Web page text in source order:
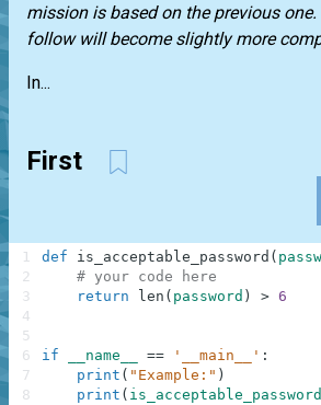
mission is based on the previous
follow will become slightly more
In...
First
def is_acceptable_password (
# your code here
return
len ( password ) > 6
if __name__ == '__main__' :
print ( "Example:" )
print ( is_acceptable_password
1
2
3
4
5
6
7
8